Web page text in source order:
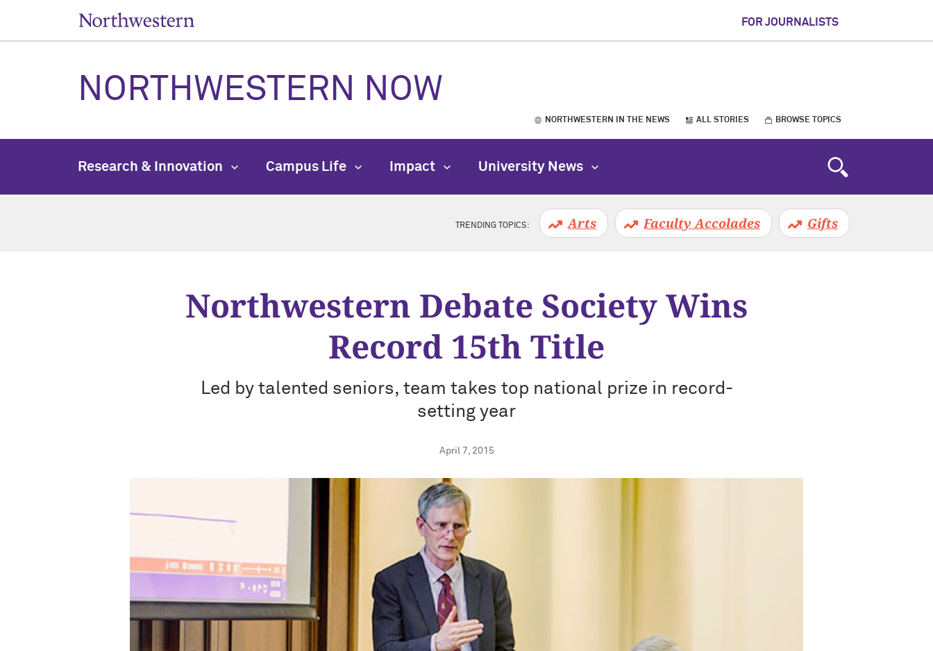
FOR JOURNALISTS
NORTHWESTERN NOW
NORTHWESTERN IN THE NEWS ALL STORIES BROWSE TOPICS
Research & Innovation Campus Life Impact University News
TRENDING TOPICS: Arts Faculty Accolades Gifts
Northwestern Debate Society Wins
Record 15th Title
Led by talented seniors, team takes top national prize in record-
setting year
April 7, 2015